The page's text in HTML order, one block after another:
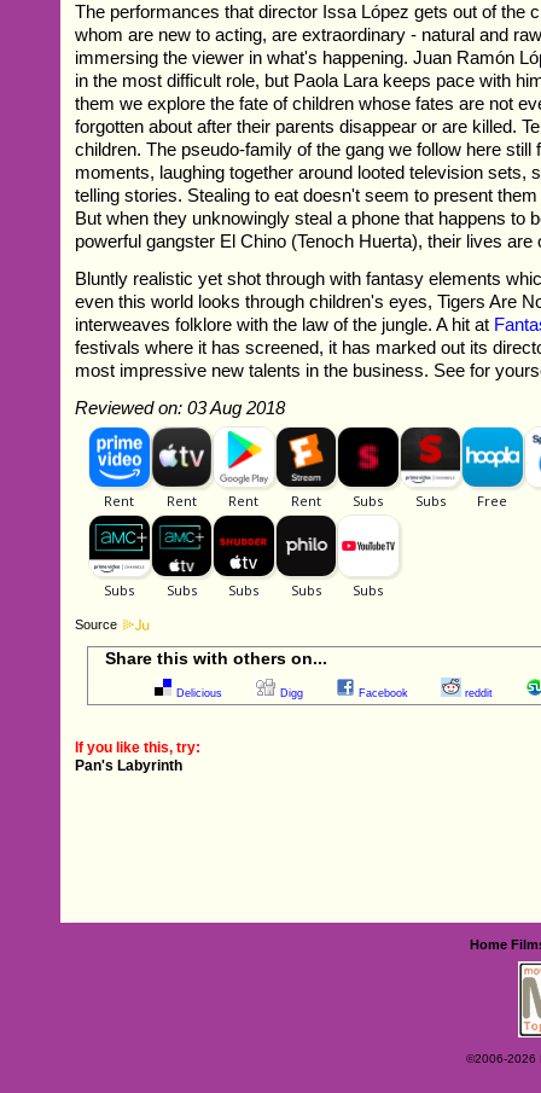
The performances that director Issa López gets out of the
whom are new to acting, are extraordinary - natural and
immersing the viewer in what's happening. Juan Ramón
in the most difficult role, but Paola Lara keeps pace with
them we explore the fate of children whose fates are not
forgotten about after their parents disappear or are killed.
children. The pseudo-family of the gang we follow here still
moments, laughing together around looted television sets,
telling stories. Stealing to eat doesn't seem to present
But when they unknowingly steal a phone that happens to
powerful gangster El Chino (Tenoch Huerta), their lives are
Bluntly realistic yet shot through with fantasy elements
even this world looks through children's eyes, Tigers Are
interweaves folklore with the law of the jungle. A hit at
festivals where it has screened, it has marked out its
most impressive new talents in the business. See for
Reviewed on: 03 Aug 2018
Source
Share this with others on...
Delicious Digg Facebook reddit
If you like this, try:
Pan's Labyrinth
Home
©2006-2026